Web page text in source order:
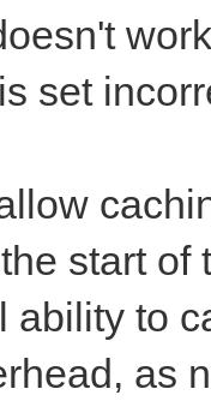
set
start
ability to
as